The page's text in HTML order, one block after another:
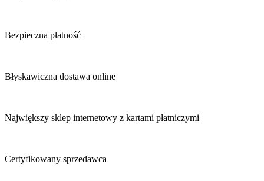
Bezpieczna płatność
Błyskawiczna dostawa online
Największy sklep internetowy z kartami płatniczymi
Certyfikowany sprzedawca